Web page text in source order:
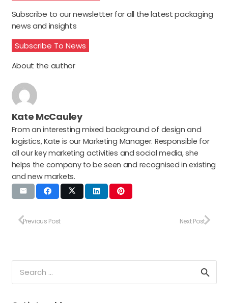
Subscribe to our newsletter for all the latest packaging
news and insights
Subscribe To News
About the author
Kate McCauley
From an interesting mixed background of design and
logistics, Kate is our Marketing Manager. Responsible for
all our key marketing activities and social media, she
helps the company to be seen and recognised in existing
and new markets.
Previous Post Next Post
for: